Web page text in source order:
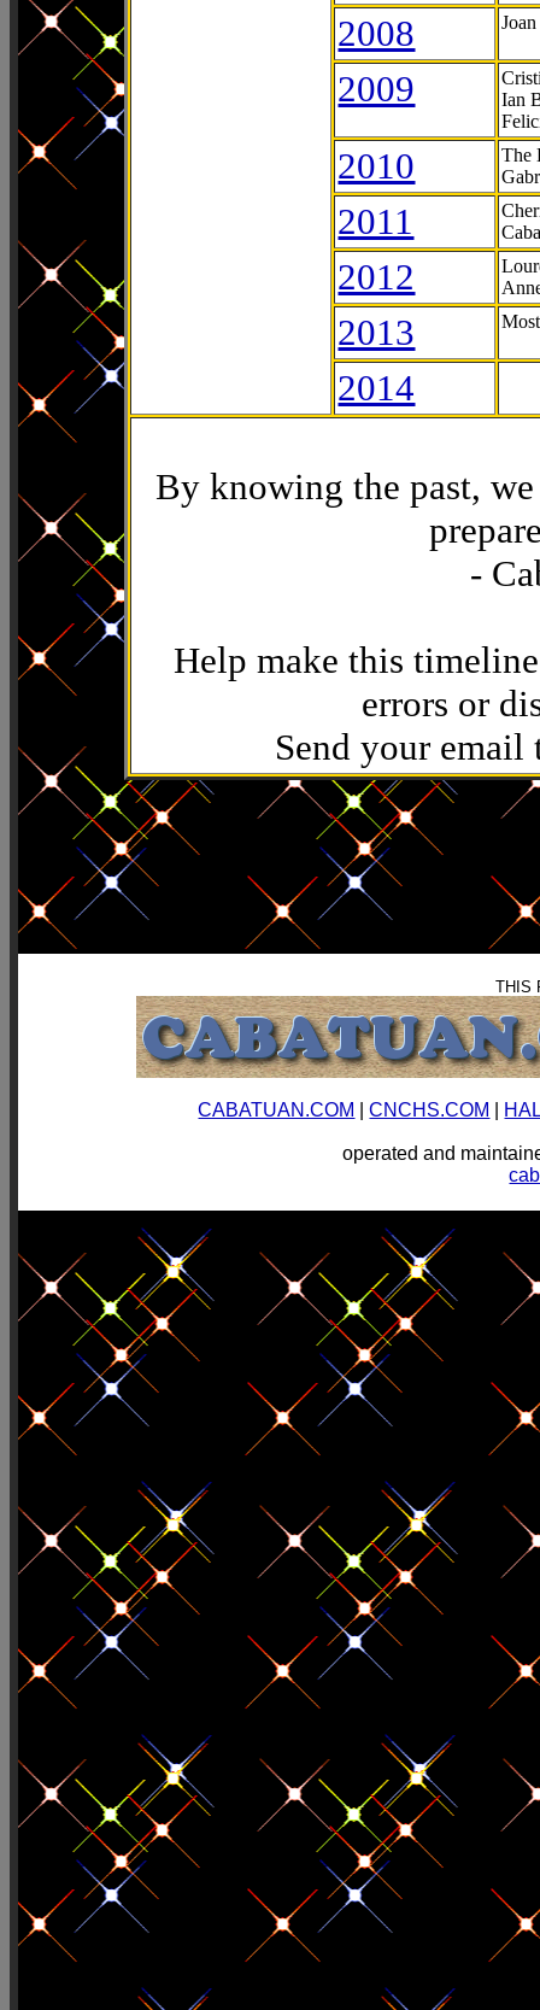
2008
2009
Ian
2010
The
2011
2012
2013
2014
By knowing the past,
-
Help make this
errors or
Send your email
THIS
CABATUAN.COM |CNCHS.COM
operated and